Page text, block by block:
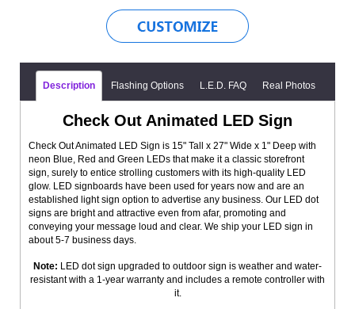
Description Flashing Options L.E.D. FAQ Real Photos
Check Out Animated LED Sign
Check Out Animated LED Sign is 15" Tall x 27" Wide x 1" Deep with
neon Blue, Red and Green LEDs that make it a classic storefront
sign, surely to entice strolling customers with its high-quality LED
glow. LED signboards have been used for years now and are an
established light sign option to advertise any business. Our LED dot
signs are bright and attractive even from afar, promoting and
conveying your message loud and clear. We ship your LED sign in
about 5-7 business days.
Note: LED dot sign upgraded to outdoor sign is weather and water-
resistant with a 1-year warranty and includes a remote controller with
it.